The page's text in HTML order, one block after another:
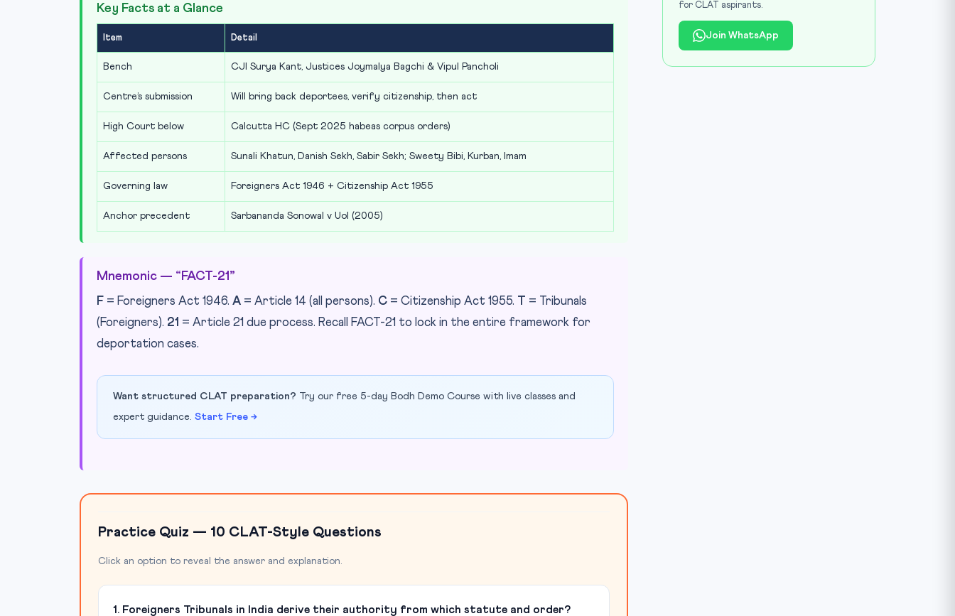
Key Facts at a Glance
Item Detail
Bench CJI Surya Kant, Justices Joymalya Bagchi & Vipul Pancholi
Centre’s submission Will bring back deportees, verify citizenship, then act
High Court below Calcutta HC (Sept 2025 habeas corpus orders)
Affected persons Sunali Khatun, Danish Sekh, Sabir Sekh; Sweety Bibi, Kurban, Imam
Governing law Foreigners Act 1946 + Citizenship Act 1955
Anchor precedent Sarbananda Sonowal v UoI (2005)
Mnemonic — “FACT-21”
F = Foreigners Act 1946. A = Article 14 (all persons). C = Citizenship Act 1955.
= Tribunals
(Foreigners). 21 = Article 21 due process. Recall FACT-21 to lock in the entire framework for
deportation cases.
Want structured CLAT preparation? Try our free 5-day Bodh Demo Course with live classes and
expert guidance. Start Free →
Practice Quiz — 10 CLAT-Style Questions
Click an option to reveal the answer and explanation.
1. Foreigners Tribunals in India derive their authority from which statute and order?
for CLAT aspirants.
Join WhatsApp